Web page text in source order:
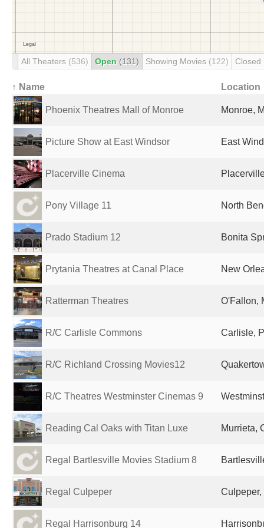
All Theaters (536) Open (131) Showing Movies (122) Closed
↑ Name Location
Phoenix Theatres Mall of Monroe Monroe,
Picture Show at East Windsor East
Placerville Cinema
Pony Village 11 North
Prado Stadium 12 Bonita
Prytania Theatres at Canal Place New
Ratterman Theatres O'Fallon,
R/C Carlisle Commons Carlisle,
R/C Richland Crossing Movies12
R/C Theatres Westminster Cinemas 9
Reading Cal Oaks with Titan Luxe Murrieta,
Regal Bartlesville Movies Stadium 8
Regal Culpeper Culpeper,
Regal Harrisonburg 14